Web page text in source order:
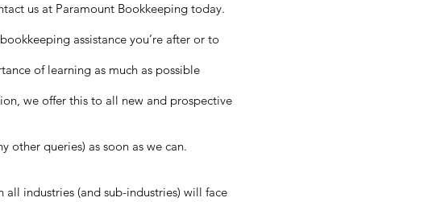
us at Paramount Bookkeeping today.
assistance you’re after or to
of learning as much as possible
we offer this to all new and prospective
queries) as soon as we can.
industries (and sub-industries) will face